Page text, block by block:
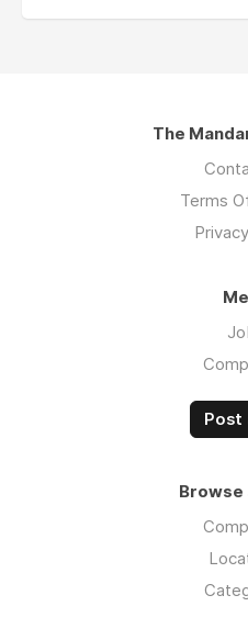
The
Terms
Post
Browse